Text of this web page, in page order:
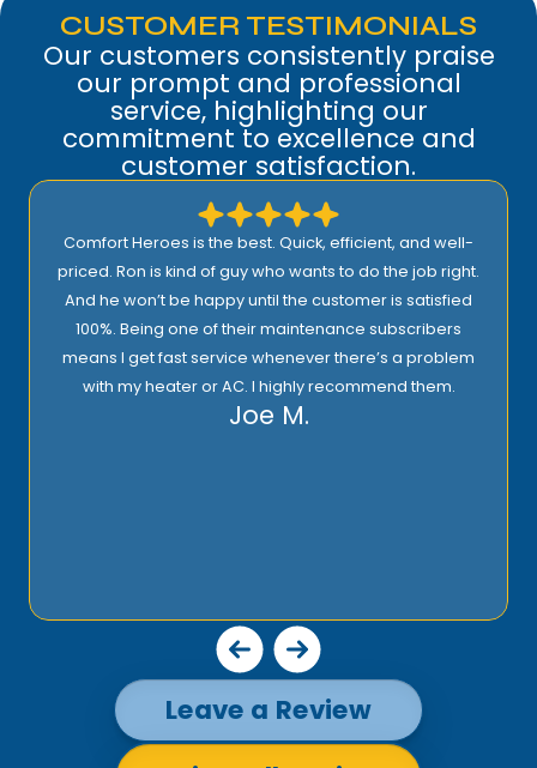
CUSTOMER TESTIMONIALS
Our customers consistently praise
our prompt and professional
service, highlighting our
commitment to excellence and
customer satisfaction.
I highly recommend Comfort Heroes. They have a
proactive approach to service and provide excellent
support! Their prices are reasonable and they offer top
quality installation, service, and products!
Rick E.
Leave a Review